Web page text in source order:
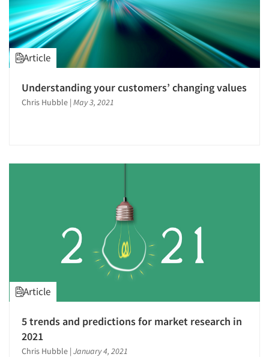
Article
Understanding your customers’ changing values
Chris Hubble | May 3, 2021
Article
5 trends and predictions for market research in
2021
Chris Hubble | January 4, 2021